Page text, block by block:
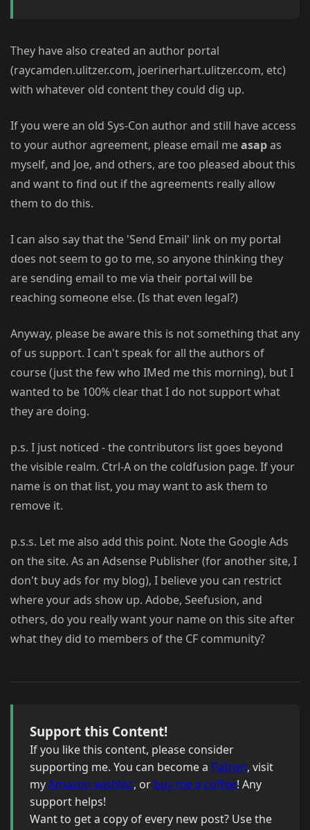
They have also created an author portal
(raycamden.ulitzer.com, joerinerhart.ulitzer.com, etc)
with whatever old content they could dig up.
If you were an old Sys-Con author and still have access
to your author agreement, please email measapas
myself, and Joe, and others, are too pleased about this
and want to find out if the agreements really allow
them to do this.
I can also say that the 'Send Email' link on my portal
does not seem to go to me, so anyone thinking they
are sending email to me via their portal will be
reaching someone else. (Is that even legal?)
Anyway, please be aware this is not something that any
of us support. I can't speak for all the authors of
course (just the few who IMed me this morning), but I
wanted to be 100% clear that I do not support what
they are doing.
p.s. I just noticed - the contributors list goes beyond
the visible realm. Ctrl-A on the coldfusion page. If your
name is on that list, you may want to ask them to
remove it.
p.s.s. Let me also add this point. Note the Google Ads
on the site. As an Adsense Publisher (for another site, I
don't buy ads for my blog), I believe you can restrict
where your ads show up. Adobe, Seefusion, and
others, do you really want your name on this site after
what they did to members of the CF community?
Support this Content!
If you like this content, please consider
supporting me. You can become a Patron, visit
myAmazon wishlist, or buy me a coffee! Any
support helps!
Want to get a copy of every new post? Use the